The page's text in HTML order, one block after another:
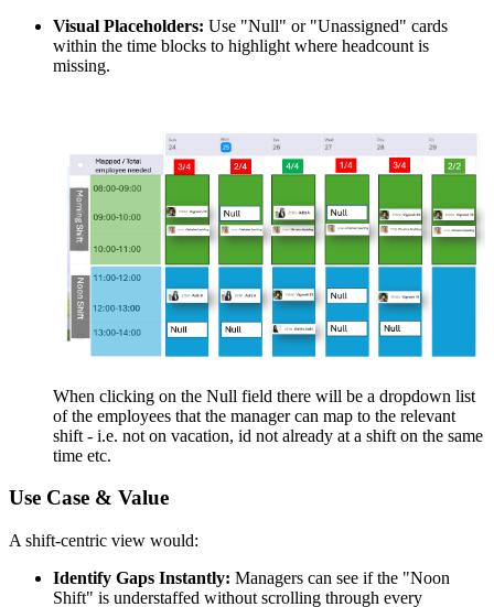
Visual Placeholders: Use "Null" or "Unassigned" cards
within the time blocks to highlight where headcount is
missing.
When clicking on the Null field there will be a dropdown list
of the employees that the manager can map to the relevant
shift - i.e. not on vacation, id not already at a shift on the same
time etc.
Use Case & Value
A shift-centric view would:
Identify Gaps Instantly: Managers can see if the "Noon
Shift" is understaffed without scrolling through every